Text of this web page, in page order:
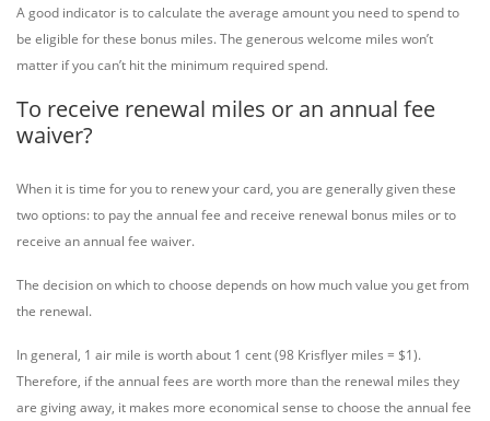
A good indicator is to calculate the average amount you need to spend to
be eligible for these bonus miles. The generous welcome miles won’t
matter if you can’t hit the minimum required spend.
To receive renewal miles or an annual fee
waiver?
When it is time for you to renew your card, you are generally given these
two options: to pay the annual fee and receive renewal bonus miles or to
receive an annual fee waiver.
The decision on which to choose depends on how much value you get from
the renewal.
In general, 1 air mile is worth about 1 cent (98 Krisflyer miles = $1).
Therefore, if the annual fees are worth more than the renewal miles they
are giving away, it makes more economical sense to choose the annual fee